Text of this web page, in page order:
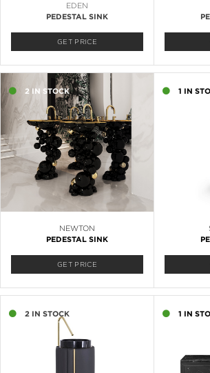
EDEN
PEDESTAL SINK
GET PRICE
2 IN STOCK
NEWTON
PEDESTAL SINK
GET PRICE
1 IN
2 IN STOCK 1 IN